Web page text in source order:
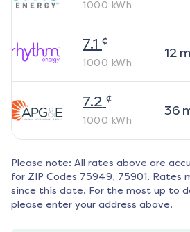
1000 kWh
7.1 ¢
1000 kWh
12
7.2 ¢
1000 kWh
36
Please note: All rates above are
for ZIP Codes 75949, 75901. Rates
since this date. For the most up to
please enter your address above.